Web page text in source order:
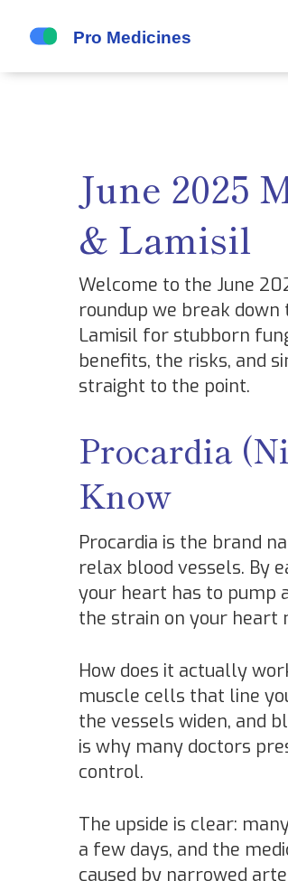
June 2025
& Lamisil
Welcome to the June
roundup we break
Lamisil for stubborn
benefits, the risks, and
straight to the point.
Procardia
Know
Procardia is the brand
relax blood vessels. By
your heart has to pump
the strain on your heart
How does it actually
muscle cells that line
the vessels widen, and
is why many doctors
control.
The upside is clear:
a few days, and the
caused by narrowed